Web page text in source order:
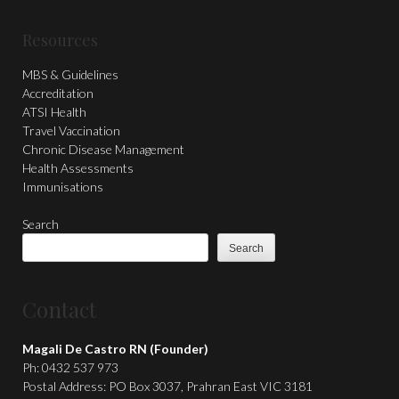
Resources
MBS & Guidelines
Accreditation
ATSI Health
Travel Vaccination
Chronic Disease Management
Health Assessments
Immunisations
Search
Search
Contact
Magali De Castro RN (Founder)
Ph: 0432 537 973
Postal Address: PO Box 3037, Prahran East VIC 3181